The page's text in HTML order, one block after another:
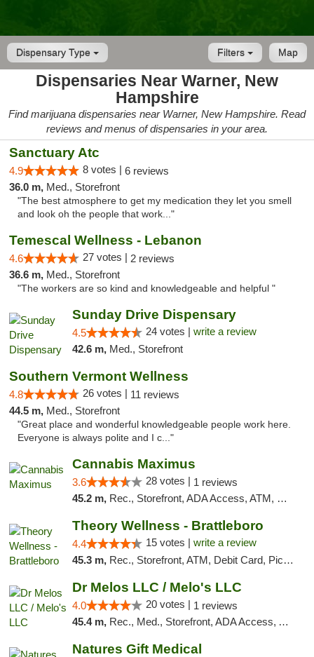
Dispensary Type Map
Filters
Dispensaries Near Warner, New
Hampshire
Find marijuana dispensaries near Warner, New Hampshire. Read
reviews and menus of dispensaries in your area.
Sanctuary Atc
4.9 8 votes | 6 reviews
36.0 m, Med., Storefront
"The best atmosphere to get my medication they let you smell
and look oh the people that work..."
Temescal Wellness - Lebanon
4.6 27 votes | 2 reviews
36.6 m, Med., Storefront
"The workers are so kind and knowledgeable and helpful "
Sunday Drive Dispensary
4.5 24 votes | write a review
42.6 m, Med., Storefront
Southern Vermont Wellness
4.8 26 votes | 11 reviews
44.5 m, Med., Storefront
"Great place and wonderful knowledgeable people work here.
Everyone is always polite and I c..."
Cannabis Maximus
3.6 28 votes | 1 reviews
45.2 m, Rec., Storefront, ADA Access, ATM, Debit Card, Pickup
Theory Wellness - Brattleboro
4.4 15 votes | write a review
45.3 m, Rec., Storefront, ATM, Debit Card, Pickup
Dr Melos LLC / Melo's LLC
4.0 20 votes | 1 reviews
45.4 m, Rec., Med., Storefront, ADA Access, ATM, Pickup
Natures Gift Medical